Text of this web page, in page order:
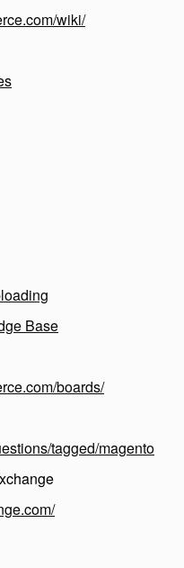
wiki/
Base
boards/
tagged/magento